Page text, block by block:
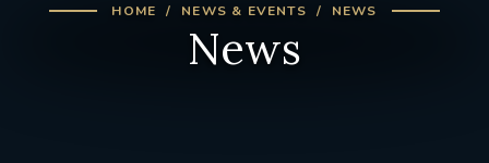
HOME NEWS & EVENTS NEWS
News